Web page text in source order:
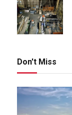
Don't Miss